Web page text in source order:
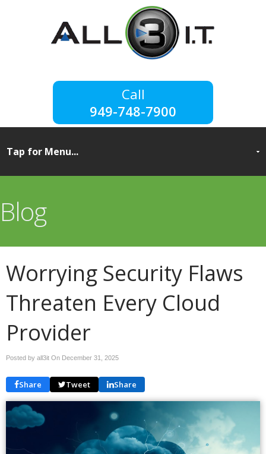
949-748-7900
Blog
Worrying Security Flaws
Threaten Every Cloud
Provider
Posted by all3it On December 31, 2025
Share Tweet Share